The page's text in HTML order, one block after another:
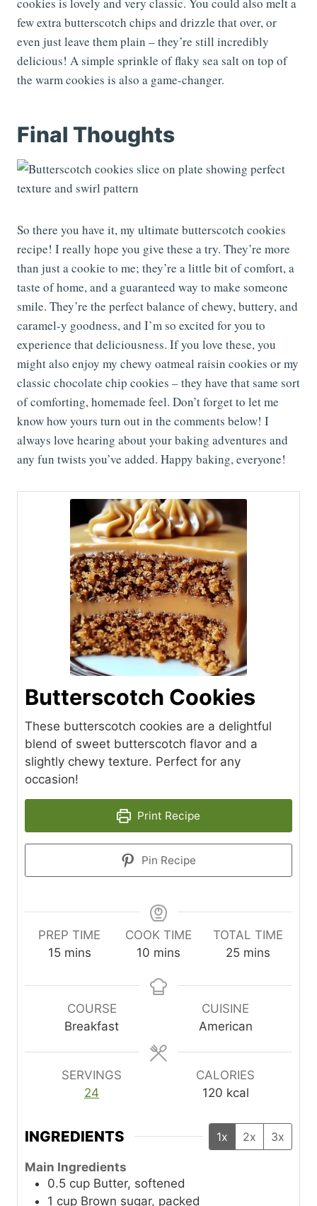
cookies is lovely and very classic. You could also melt a
few extra butterscotch chips and drizzle that over, or
even just leave them plain – they’re still incredibly
delicious! A simple sprinkle of flaky sea salt on top of
the warm cookies is also a game-changer.
Final Thoughts
So there you have it, my ultimate butterscotch cookies
recipe! I really hope you give these a try. They’re more
than just a cookie to me; they’re a little bit of comfort, a
taste of home, and a guaranteed way to make someone
smile. They’re the perfect balance of chewy, buttery, and
caramel-y goodness, and I’m so excited for you to
experience that deliciousness. If you love these, you
might also enjoy my chewy oatmeal raisin cookies or my
classic chocolate chip cookies – they have that same sort
of comforting, homemade feel. Don’t forget to let me
know how yours turn out in the comments below! I
always love hearing about your baking adventures and
any fun twists you’ve added. Happy baking, everyone!
Butterscotch Cookies
These butterscotch cookies are a delightful
blend of sweet butterscotch flavor and a
slightly chewy texture. Perfect for any
occasion!
Print Recipe
Pin Recipe
PREP TIME
15m
n
mins
COOK TIME
10 m
n
s
mins
TOTAL TIME
25m
n
u
t
mins
COURSE
Breakfast
CUISINE
American
SERVINGS
24
CALORIES
120 kcal
INGREDIENTS 1x 2x 3x
Main Ingredients
0.5 cup Butter, softened
1 cup Brown sugar, packed